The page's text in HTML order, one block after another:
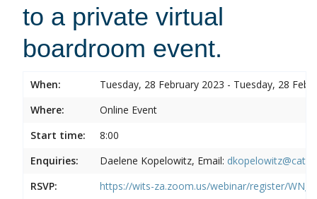
to a private virtual
boardroom event.
When:
Tuesday, 28 February 2023 - Tuesday, 28
Where:
Online Event
Start time:
8:00
Enquiries:
Daelene Kopelowitz, Email:
RSVP:
https://wits-za.zoom.us/webinar/register/